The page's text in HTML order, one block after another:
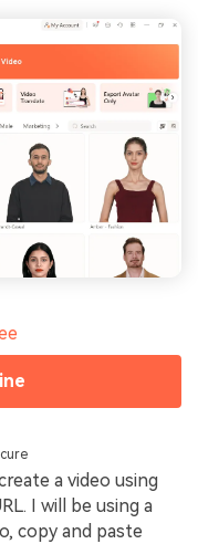
a video using
I will be using a
copy and paste